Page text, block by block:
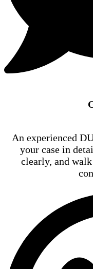
An experienced
your case in
clearly, and